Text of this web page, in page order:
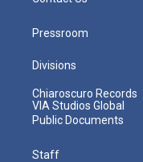
Pressroom
Divisions
Chiaroscuro Records
VIA Studios Global
Public Documents
Staff